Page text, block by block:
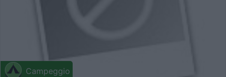
Campeggio